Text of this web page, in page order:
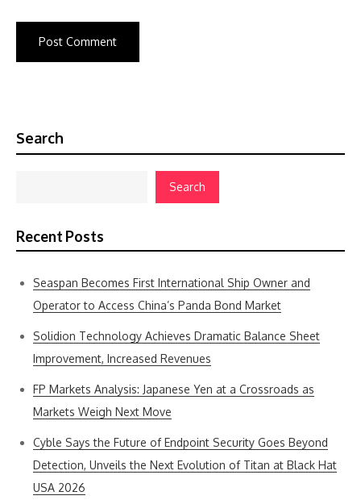
Search
Search
Recent Posts
Seaspan Becomes First International Ship Owner and
Operator to Access China’s Panda Bond Market
Solidion Technology Achieves Dramatic Balance Sheet
Improvement, Increased Revenues
FP Markets Analysis: Japanese Yen at a Crossroads as
Markets Weigh Next Move
Cyble Says the Future of Endpoint Security Goes Beyond
Detection, Unveils the Next Evolution of Titan at Black Hat
USA 2026